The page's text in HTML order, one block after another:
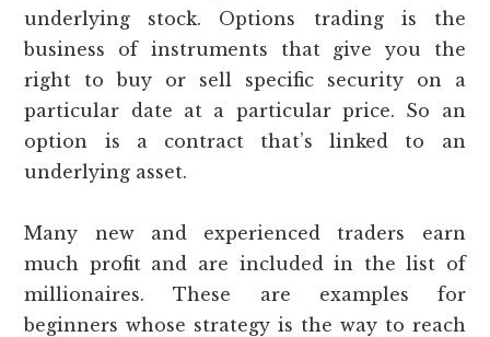
underlying stock. Options trading is the
business of instruments that give you the
right to buy or sell specific security on a
particular date at a particular price. So an
option is a contract that’s linked to an
underlying asset.
Many new and experienced traders earn
much profit and are included in the list of
millionaires. These are examples for
beginners whose strategy is the way to reach